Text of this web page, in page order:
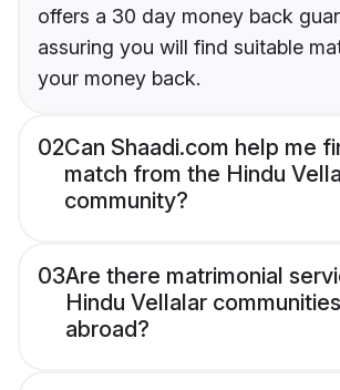
offers a 30 day money back
assuring you will find suitable
your money back.
02Can Shaadi.com help me
match from the Hindu
community?
03Are there matrimonial
Hindu Vellalar
abroad?